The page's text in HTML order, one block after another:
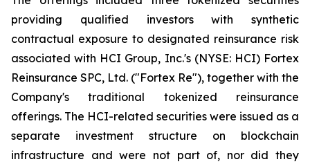
providing qualified investors with synthetic
contractual exposure to designated reinsurance risk
associated with HCI Group, Inc.'s (NYSE: HCI) Fortex
Reinsurance SPC, Ltd. ("Fortex Re"), together with the
Company's traditional tokenized reinsurance
offerings. The HCI-related securities were issued as a
separate investment structure on blockchain
infrastructure and were not part of, nor did they